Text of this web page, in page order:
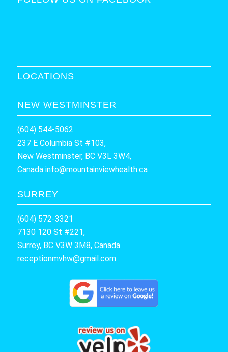
LOCATIONS
NEW WESTMINSTER
(604) 544-5062
237 E Columbia St #103,
New Westminster, BC V3L 3W4,
Canada info@mountainviewhealth.ca
SURREY
(604) 572-3321
7130 120 St #221,
Surrey, BC V3W 3M8, Canada
receptionmvhw@gmail.com